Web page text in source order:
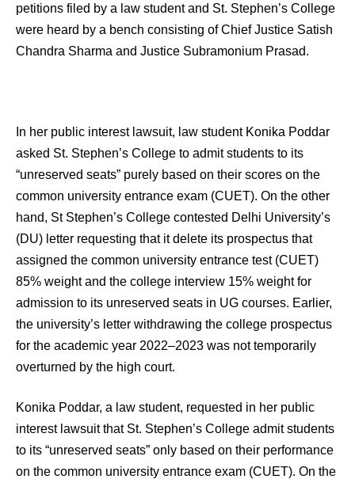
petitions filed by a law student and St. Stephen’s College
were heard by a bench consisting of Chief Justice Satish
Chandra Sharma and Justice Subramonium Prasad.
In her public interest lawsuit, law student Konika Poddar
asked St. Stephen’s College to admit students to its
“unreserved seats” purely based on their scores on the
common university entrance exam (CUET). On the other
hand, St Stephen’s College contested Delhi University’s
(DU) letter requesting that it delete its prospectus that
assigned the common university entrance test (CUET)
85% weight and the college interview 15% weight for
admission to its unreserved seats in UG courses. Earlier,
the university’s letter withdrawing the college prospectus
for the academic year 2022–2023 was not temporarily
overturned by the high court.
Konika Poddar, a law student, requested in her public
interest lawsuit that St. Stephen’s College admit students
to its “unreserved seats” only based on their performance
on the common university entrance exam (CUET). On the